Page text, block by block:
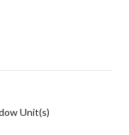
Unit(s)